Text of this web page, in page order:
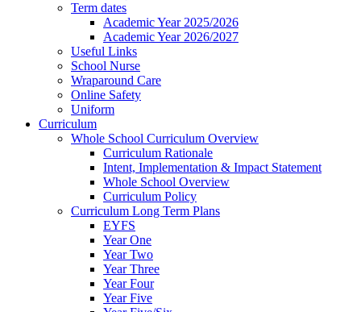
Term dates
Academic Year 2025/2026
Academic Year 2026/2027
Useful Links
School Nurse
Wraparound Care
Online Safety
Uniform
Curriculum
Whole School Curriculum Overview
Curriculum Rationale
Intent, Implementation & Impact Statement
Whole School Overview
Curriculum Policy
Curriculum Long Term Plans
EYFS
Year One
Year Two
Year Three
Year Four
Year Five